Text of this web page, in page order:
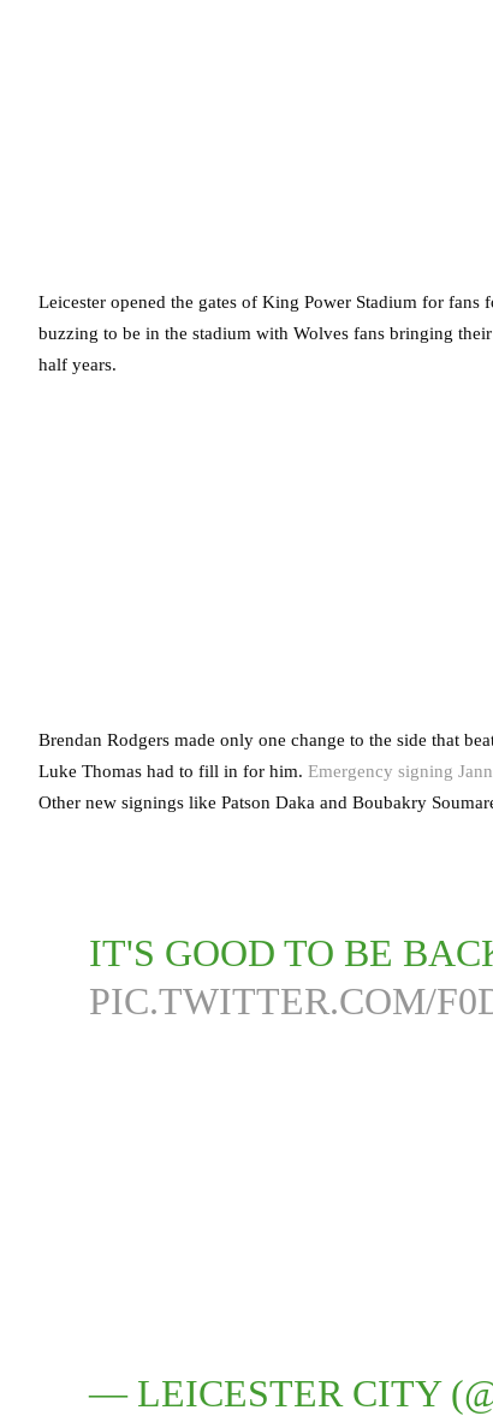
Leicester opened the gates of King Power Stadium for
buzzing to be in the stadium with Wolves fans bringing
half years.
Brendan Rodgers made only one change to the side that
Luke Thomas had to fill in for him. Emergency signing
Other new signings like Patson Daka and Boubakry
IT'S GOOD TO BE
PIC.TWITTER.COM/
— LEICESTER CITY